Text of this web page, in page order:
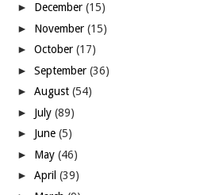
► December(15)
► November(15)
►October(17)
►September(36)
►August(54)
► July(89)
► June(5)
► May(46)
►April(39)